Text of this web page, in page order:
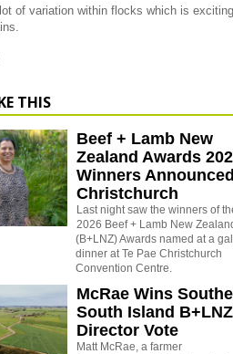
of variation within flocks which is
THIS
Beef + Lamb New
Zealand Awards
Winners
Christchurch
Last night saw the winners of
2026 Beef + Lamb New
(B+LNZ) Awards named at a
dinner atTe Pae Christchurch
Convention Centre.
McRae Wins
South Island B+LNZ
Director Vote
Matt McRae, a farmer